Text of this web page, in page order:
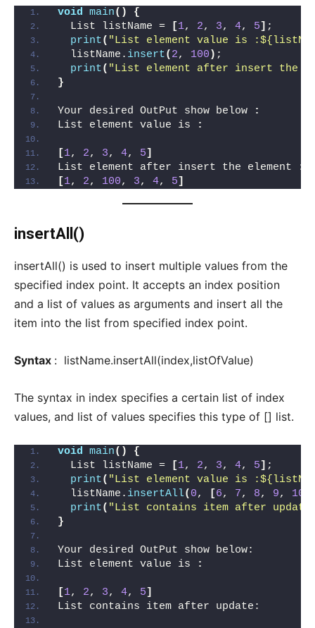
void main()
{
  List listName =
[1, 2, 3, 4, 5] ;
print( "List element value is
  listName.
insert( 2, 100 ) ;
print( "List element after insert the
}
Your desired OutPut show below
:
List element value is
:
[1, 2, 3, 4, 5]
List element after insert the element
:
[1, 2, 100, 3, 4, 5]
insertAll()
insertAll() is used to insert multiple values from the
specified index point. It accepts an index position
and a list of values as arguments and insert all the
item into the list from specified index point.
Syntax : listName.insertAll(index,listOfValue)
The syntax in index specifies a certain list of index
values, and list of values specifies this type of [] list.
void main()
{
  List listName =
[1, 2, 3, 4, 5] ;
print( "List element value is
  listName.
insertAll( 0, [6, 7, 8, 9, 10
print( "List contains item after
}
Your desired OutPut show below:
List element value is
:
[1, 2, 3, 4, 5]
List contains item after update: